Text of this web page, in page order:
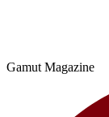
Gamut Magazine